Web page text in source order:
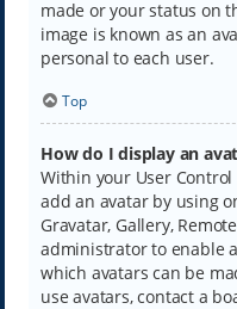
made or your status on
image is known as an
personal to each user.
Top
How do I display an
Within your User Control
add an avatar by using
Gravatar, Gallery,
administrator to enable
which avatars can be
use avatars, contact a